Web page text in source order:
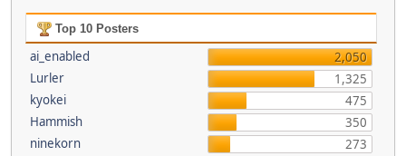
Top 10 Posters
ai_enabled
2,050
Lurler
1,325
kyokei
475
Hammish
350
ninekorn
273